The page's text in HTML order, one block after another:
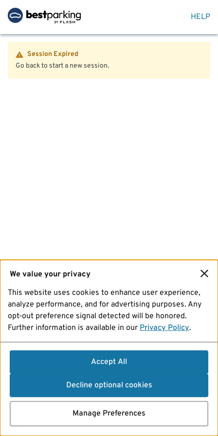
HELP
Session Expired
Go back to start a new session.
We value your privacy
This website uses cookies to enhance user experience,
analyze performance, and for advertising purposes. Any
opt-out preference signal detected will be honored.
Further information is available in our Privacy Policy.
Accept All
Decline optional cookies
Manage Preferences